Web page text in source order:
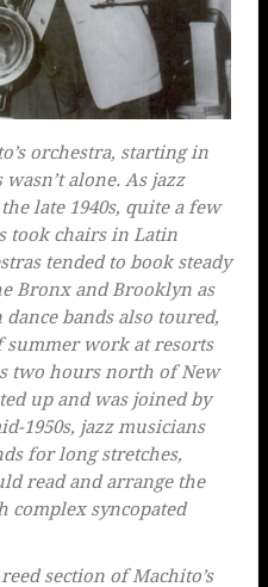
orchestra, starting in
alone. As jazz
late 1940s, quite a few
took chairs in Latin
tended to book steady
Bronx and Brooklyn as
bands also toured,
summer work at resorts
two hours north of New
up and was joined by
1950s, jazz musicians
for long stretches,
read and arrange the
complex syncopated
section of Machito’s